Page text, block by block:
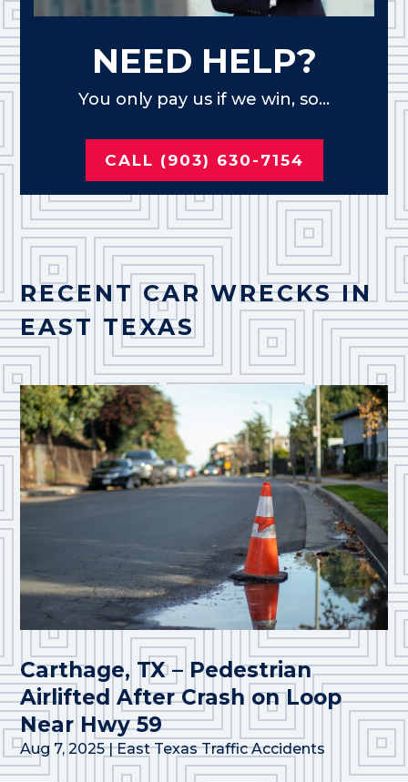
NEED HELP?
You only pay us if we win, so...
CALL (903) 630-7154
RECENT CAR WRECKS IN
EAST TEXAS
Carthage, TX – Pedestrian
Airlifted After Crash on Loop
Near Hwy 59
Aug 7, 2025|East Texas Traffic Accidents